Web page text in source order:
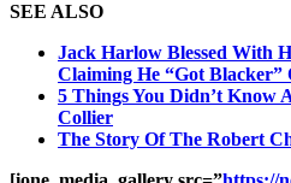
SEE ALSO
Jack Harlow Blessed With
Claiming He “Got Blacker”
5 Things You Didn’t Know
Collier
The Story Of The Robert